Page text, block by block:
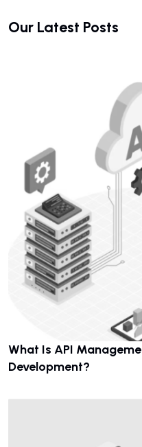
Our Latest Posts
What Is API
Development?